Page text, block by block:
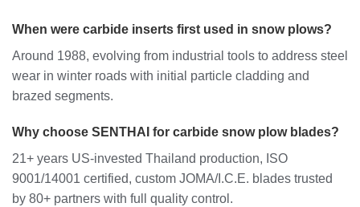
When were carbide inserts first used in snow plows?
Around 1988, evolving from industrial tools to address steel
wear in winter roads with initial particle cladding and
brazed segments.
Why choose SENTHAI for carbide snow plow blades?
21+ years US-invested Thailand production, ISO
9001/14001 certified, custom JOMA/I.C.E. blades trusted
by 80+ partners with full quality control.